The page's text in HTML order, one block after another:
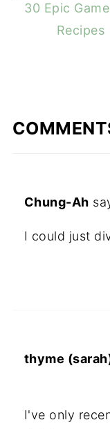
30 Epic
Recipes
Chung-Ah
I could just
thyme
I've only